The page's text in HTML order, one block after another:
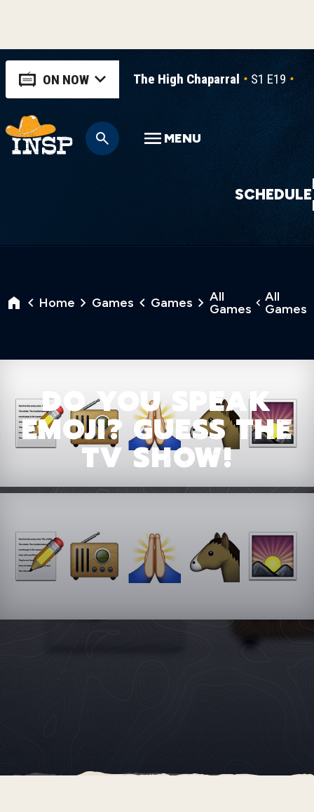
ON NOW The High Chaparral S1 E19
SCHEDULE
MENU
Home Games Games
All
Games
All
Games
DO YOU SPEAK
EMOJI? GUESS THE
TV SHOW!